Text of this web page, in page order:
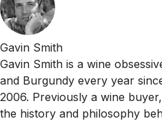
Gavin Smith
Gavin Smith is a wine
and Burgundy every year
2006. Previously a wine
the history and philosophy